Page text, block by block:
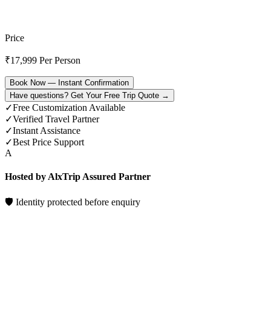
Price
₹17,999 Per Person
Book Now — Instant Confirmation
Have questions? Get Your Free Trip Quote →
✓Free Customization Available
✓Verified Travel Partner
✓Instant Assistance
✓Best Price Support
A
Hosted by AlxTrip Assured Partner
🛡 Identity protected before enquiry